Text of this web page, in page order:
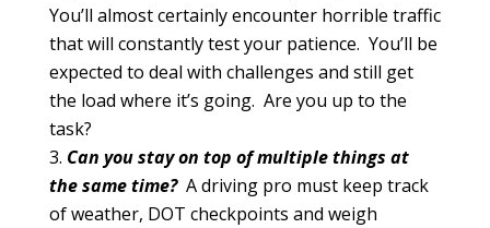
You’ll almost certainly encounter horrible traffic
that will constantly test your patience. You’ll be
expected to deal with challenges and still get
the load where it’s going. Are you up to the
task?
Can you stay on top of multiple things at
the same time?A driving pro must keep track
of weather, DOT checkpoints and weigh